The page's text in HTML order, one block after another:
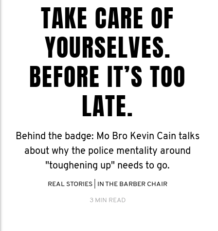
TAKE CARE OF
YOURSELVES.
BEFORE IT’S TOO
LATE.
Behind the badge: Mo Bro Kevin Cain talks
about why the police mentality around
"toughening up" needs to go.
REAL STORIES IN THE BARBER CHAIR
3 MIN READ